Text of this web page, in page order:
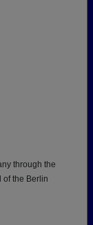
through the
of the Berlin